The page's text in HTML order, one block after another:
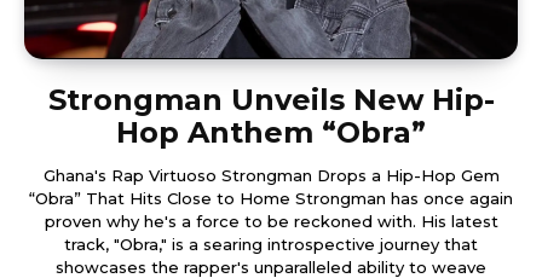
Strongman Unveils New Hip-
Hop Anthem “Obra”
Ghana's Rap Virtuoso Strongman Drops a Hip-Hop Gem
“Obra” That Hits Close to Home Strongman has once again
proven why he's a force to be reckoned with. His latest
track, "Obra," is a searing introspective journey that
showcases the rapper's unparalleled ability to weave